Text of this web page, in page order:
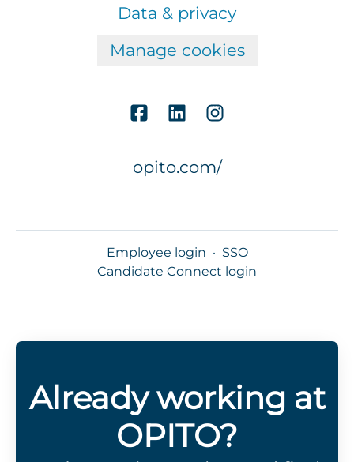
Data & privacy
Manage cookies
opito.com/
Employee login · SSO
Candidate Connect login
Already working at
OPITO?